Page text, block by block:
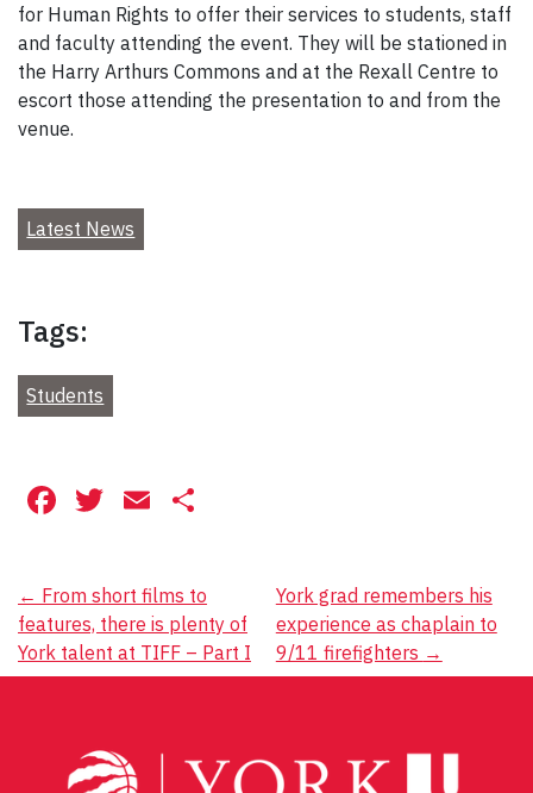
for Human Rights to offer their services to students, staff
and faculty attending the event. They will be stationed in
the Harry Arthurs Commons and at the Rexall Centre to
escort those attending the presentation to and from the
venue.
Latest News
Tags:
Students
Facebook
Twitter
Email
Post
navigation
← From short films to
features, there is plenty of
York talent at TIFF – Part I
York grad remembers his
experience as chaplain to
9/11 firefighters →